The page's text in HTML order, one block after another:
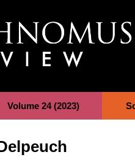
Volume 24 (2023)